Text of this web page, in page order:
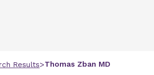
Results>Thomas Zban MD